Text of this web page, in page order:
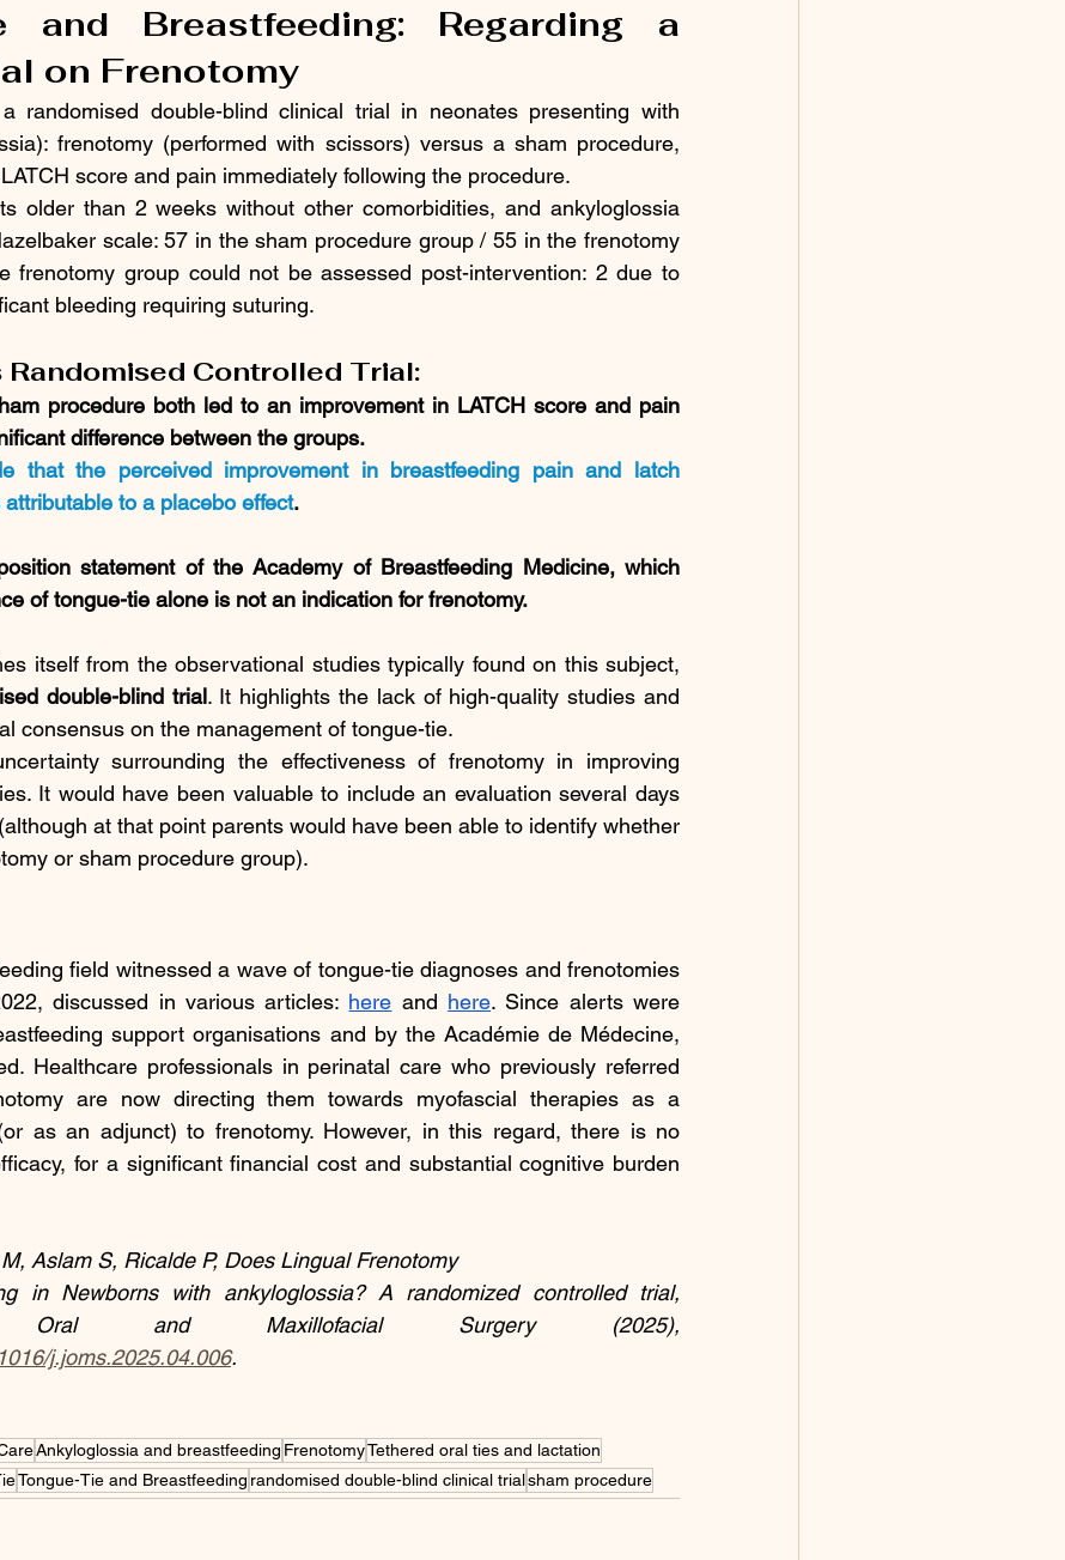
and Breastfeeding: Regarding a
on Frenotomy
randomised double-blind clinical trial in neonates presenting with
frenotomy (performed with scissors) versus a sham procedure,
score and pain immediately following the procedure.
older than 2 weeks without other comorbidities, and ankyloglossia
scale: 57 in the sham procedure group / 55 in the frenotomy
frenotomy group could not be assessed post-intervention: 2 due to
bleeding requiring suturing.
Randomised Controlled Trial:
procedure both led to an improvement in LATCH score and pain
difference between the groups.
that the perceived improvement in breastfeeding pain and latch
to a placebo effect.
statement of the Academy of Breastfeeding Medicine, which
of tongue-tie alone is not an indication for frenotomy.
itself from the observational studies typically found on this subject,
double-blind trial. It highlights the lack of high-quality studies and
consensus on the management of tongue-tie.
surrounding the effectiveness of frenotomy in improving
It would have been valuable to include an evaluation several days
at that point parents would have been able to identify whether
or sham procedure group).
field witnessed a wave of tongue-tie diagnoses and frenotomies
discussed in various articles: here and here. Since alerts were
support organisations and by the Académie de Médecine,
Healthcare professionals in perinatal care who previously referred
are now directing them towards myofascial therapies as a
as an adjunct) to frenotomy. However, in this regard, there is no
for a significant financial cost and substantial cognitive burden
Aslam S, Ricalde P, Does Lingual Frenotomy
in Newborns with ankyloglossia? A randomized controlled trial,
and Maxillofacial Surgery (2025),
j.joms.2025.04.006.
Ankyloglossia and breastfeeding FrenotomyTethered oral ties and lactation
Tongue-Tie and Breastfeeding randomised double-blind clinical trialsham procedure